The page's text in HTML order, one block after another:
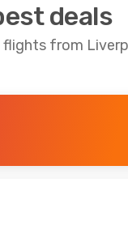
deals
flights from
-